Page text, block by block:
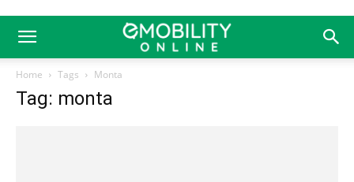
Home Tags Monta
Tag: monta